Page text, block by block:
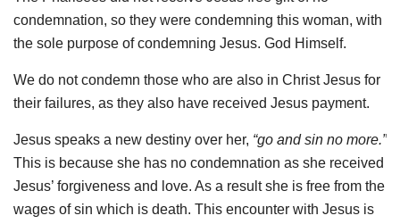
condemnation, so they were condemning this woman, with
the sole purpose of condemning Jesus. God Himself.
We do not condemn those who are also in Christ Jesus for
their failures, as they also have received Jesus payment.
Jesus speaks a new destiny over her, “go and sin no more.”
This is because she has no condemnation as she received
Jesus’ forgiveness and love. As a result she is free from the
wages of sin which is death. This encounter with Jesus is